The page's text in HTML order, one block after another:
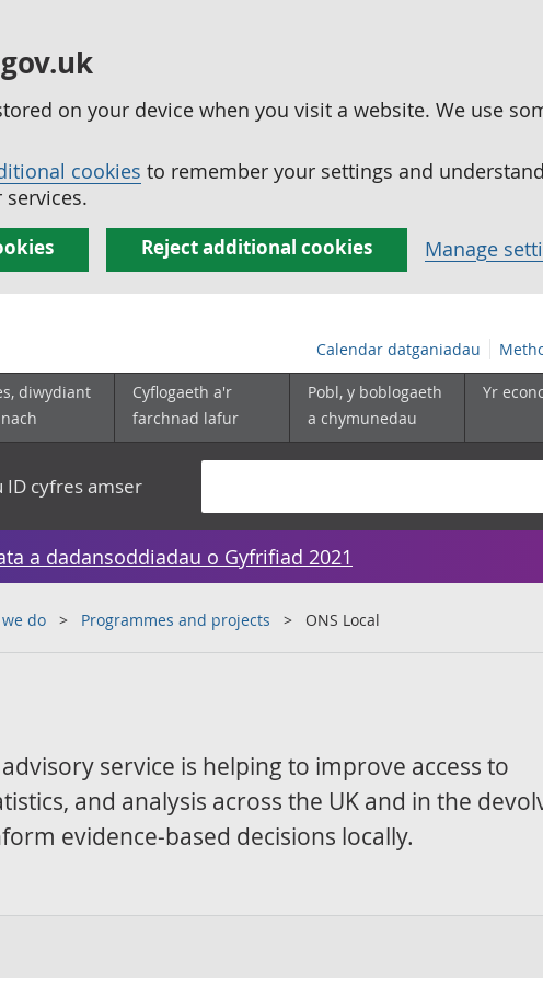
on your device when you visit a website. We use
cookies to remember your settings and
Reject additional cookies Manage
Calendar datganiadau
diwydiant
Cyflogaeth a'r
farchnad lafur
Pobl, y boblogaeth
a chymunedau
Yr
ID cyfres amser
a dadansoddiadau o Gyfrifiad 2021
do Programmes and projects ONS Local
service is helping to improve access to
and analysis across the UK and in the
evidence-based decisions locally.